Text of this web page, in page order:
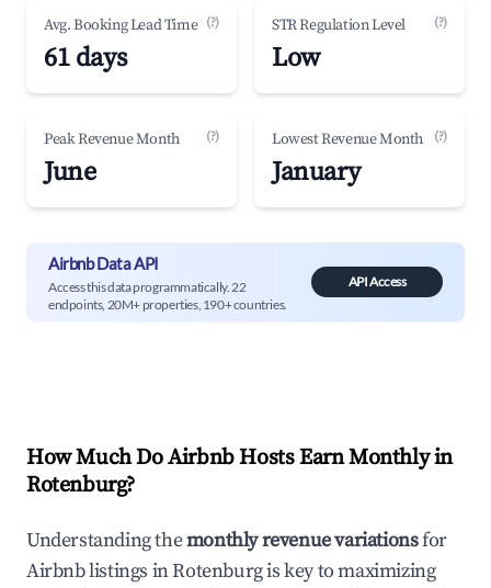
Avg. Booking Lead Time (?)
61 days
STR Regulation Level (?)
Low
Peak Revenue Month (?)
June
Lowest Revenue Month (?)
January
Airbnb Data API
Access this data programmatically. 22
endpoints, 20M+ properties, 190+ countries.
API Access
How Much Do Airbnb Hosts Earn Monthly in
Rotenburg?
Understanding themonthly revenue variationsfor
Airbnb listings inRotenburgis key to maximizing